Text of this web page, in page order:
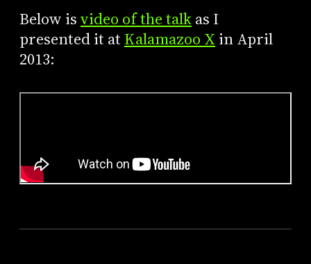
Below isvideo of the talkas I
presented it at Kalamazoo X in April
2013: